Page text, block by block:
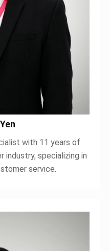
with 11 years of
industry, specializing in
service.